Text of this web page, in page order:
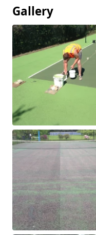
Gallery